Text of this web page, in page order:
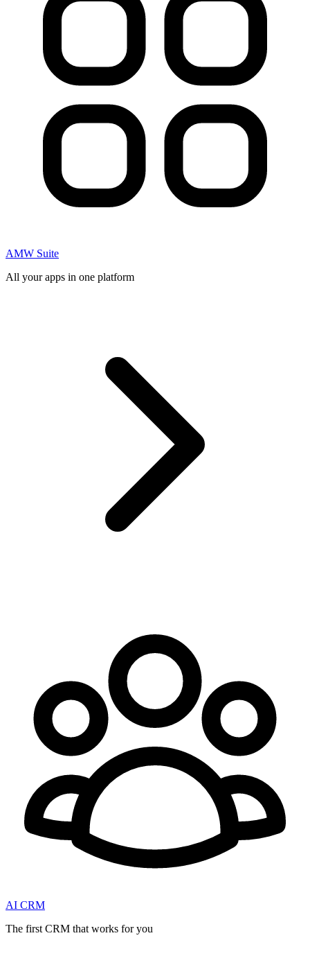
AMW Suite
All your apps in one platform
AI CRM
The first CRM that works for you